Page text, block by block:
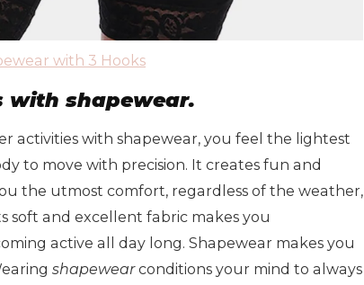
with 3 Hooks
with shapewear.
activities with shapewear, you feel the lightest
to move with precision. It creates fun and
the utmost comfort, regardless of the weather,
soft and excellent fabric makes you
active all day long. Shapewear makes you
shapewearconditions your mind to always